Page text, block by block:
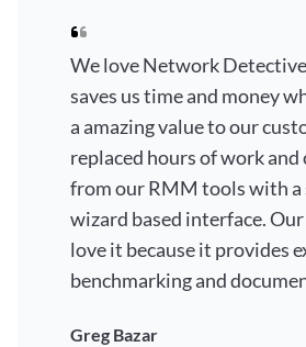
We love Network
saves us time and money
a amazing value to our
replaced hours of work
from our RMM tools with a
wizard based interface.
love it because it provides
benchmarking and
Greg Bazar